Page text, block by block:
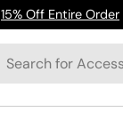
15% Off Entire Order